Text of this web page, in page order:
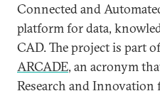
Connected and
platform for data,
CAD. The project is part
ARCADE, an acronym
Research and